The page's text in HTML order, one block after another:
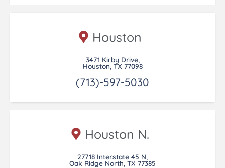
Houston
3471 Kirby Drive,
Houston, TX 77098
(713)-597-5030
Houston N.
27718 Interstate 45 N,
Oak Ridge North, TX 77385